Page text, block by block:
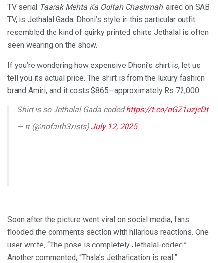
TV serial Taarak Mehta Ka Ooltah Chashmah, aired on SAB
TV, is Jethalal Gada. Dhoni’s style in this particular outfit
resembled the kind of quirky printed shirts Jethalal is often
seen wearing on the show.
If you’re wondering how expensive Dhoni’s shirt is, let us
tell you its actual price. The shirt is from the luxury fashion
brand Amiri, and it costs $865—approximately Rs 72,000.
Shirt is so Jethalal Gada codedhttps://t.co/nGZ1uzjcDt
— π (@nofaith3xists) July 12, 2025
Soon after the picture went viral on social media, fans
flooded the comments section with hilarious reactions. One
user wrote, “The pose is completely Jethalal-coded.”
Another commented, “Thala’s Jethafication is real.”